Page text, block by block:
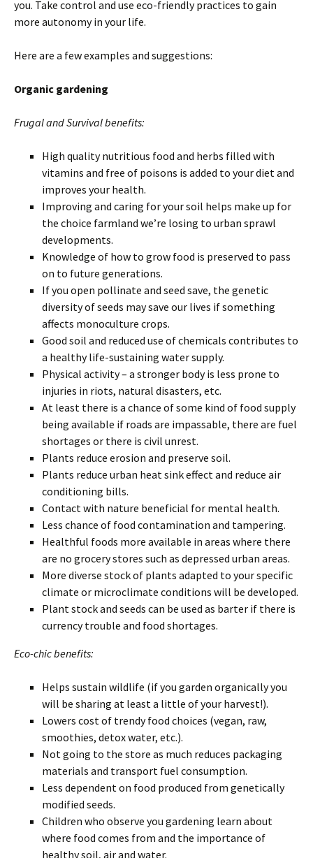
you. Take control and use eco-friendly practices to gain
more autonomy in your life.
Here are a few examples and suggestions:
Organic gardening
Frugal and Survival benefits:
High quality nutritious food and herbs filled with
vitamins and free of poisons is added to your diet and
improves your health.
Improving and caring for your soil helps make up for
the choice farmland we’re losing to urban sprawl
developments.
Knowledge of how to grow food is preserved to pass
on to future generations.
If you open pollinate and seed save, the genetic
diversity of seeds may save our lives if something
affects monoculture crops.
Good soil and reduced use of chemicals contributes to
a healthy life-sustaining water supply.
Physical activity – a stronger body is less prone to
injuries in riots, natural disasters, etc.
At least there is a chance of some kind of food supply
being available if roads are impassable, there are fuel
shortages or there is civil unrest.
Plants reduce erosion and preserve soil.
Plants reduce urban heat sink effect and reduce air
conditioning bills.
Contact with nature beneficial for mental health.
Less chance of food contamination and tampering.
Healthful foods more available in areas where there
are no grocery stores such as depressed urban areas.
More diverse stock of plants adapted to your specific
climate or microclimate conditions will be developed.
Plant stock and seeds can be used as barter if there is
currency trouble and food shortages.
Eco-chic benefits:
Helps sustain wildlife (if you garden organically you
will be sharing at least a little of your harvest!).
Lowers cost of trendy food choices (vegan, raw,
smoothies, detox water, etc.).
Not going to the store as much reduces packaging
materials and transport fuel consumption.
Less dependent on food produced from genetically
modified seeds.
Children who observe you gardening learn about
where food comes from and the importance of
healthy soil, air and water.